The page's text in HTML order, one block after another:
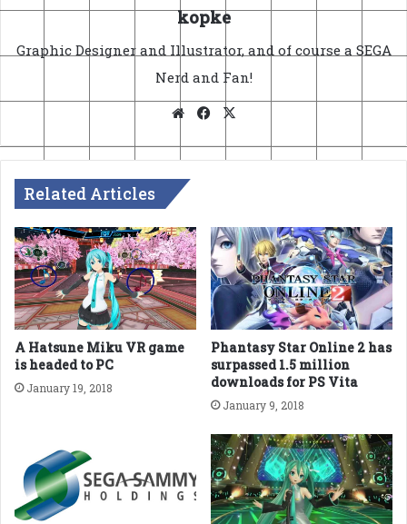
kopke
Graphic Designer and Illustrator, and of course a SEGA
Nerd and Fan!
WebsiteFacebook
Related Articles
A Hatsune Miku VR game
is headed to PC
January 19, 2018
Phantasy Star Online 2 has
surpassed 1.5 million
downloads for PS Vita
January 9, 2018